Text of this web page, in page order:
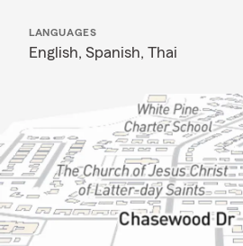
LANGUAGES
English, Spanish, Thai